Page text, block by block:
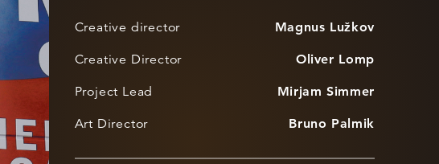
Creative director Magnus Lužkov
Creative Director Oliver Lomp
Project Lead Mirjam Simmer
Art Director Bruno Palmik